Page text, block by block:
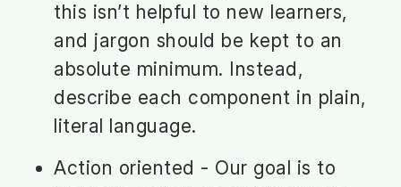
this isn’t helpful to new learners,
and jargon should be kept to an
absolute minimum. Instead,
describe each component in plain,
literal language.
Action oriented - Our goal is to